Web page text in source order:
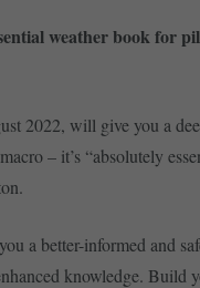
weather book for
2022, will give you a
– it’s “absolutely
a better-informed and
knowledge. Build